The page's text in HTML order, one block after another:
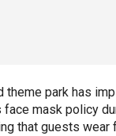
theme park has
mask policy
that guests wear